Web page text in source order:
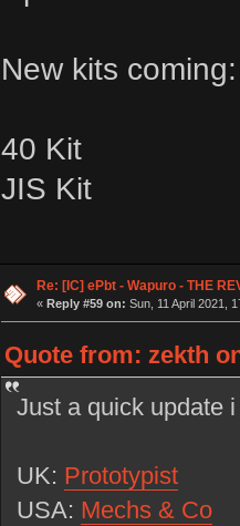
New kits coming:
40 Kit
JIS Kit
Re: [IC] ePbt - Wapuro - THE
« Reply #59 on: Sun, 11 April 2021,
Quote from: zekth
Just a quick update
UK: Prototypist
USA: Mechs & Co